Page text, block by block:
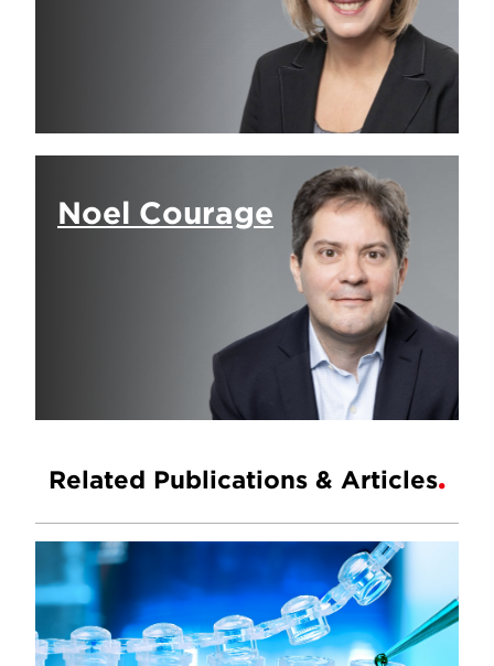
Noel Courage
Related Publications & Articles